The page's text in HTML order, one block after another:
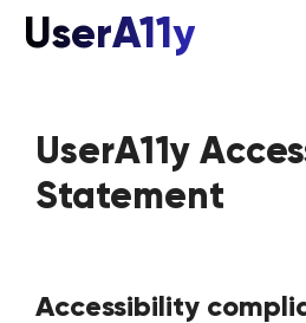
Skip
UserA11y
UserA11y
Statement
Accessibility